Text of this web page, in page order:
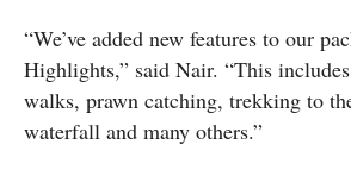
“We’ve added new features to our
Highlights,” said Nair. “This
walks, prawn catching, trekking to
waterfall and many others.”